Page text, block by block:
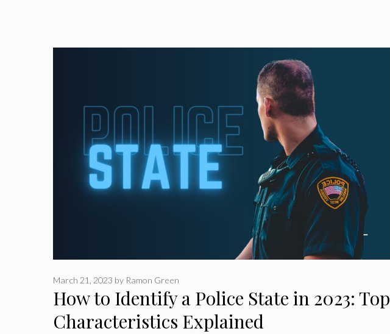
How to Identify a Police State in 2023: Top
Characteristics Explained
March 21, 2023 by Ramon Green